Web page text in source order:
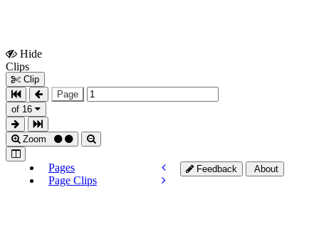
Hide
Clips
Clip
Page
of 16
Zoom
Pages
Page Clips
Feedback About